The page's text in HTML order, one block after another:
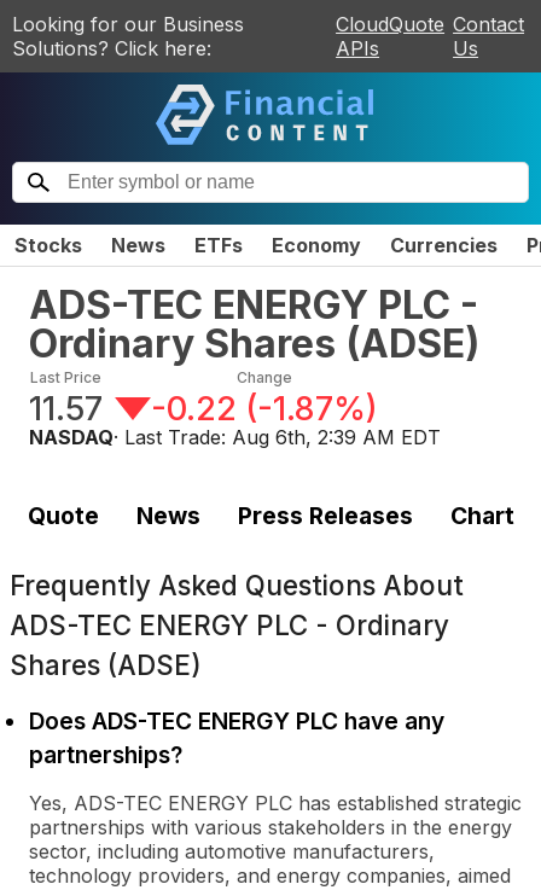
Looking for our Business
Solutions? Click here:
CloudQuote
APIs
Contact
Us
Stocks News ETFs Economy Currencies
ADS-TEC ENERGY PLC -
Ordinary Shares (ADSE)
Last Price
11.57
Change
-0.22 (-1.87%)
NASDAQ· Last Trade: Aug 6th, 2:39 AM EDT
Quote News Press Releases Chart
Frequently Asked Questions About
ADS-TEC ENERGY PLC - Ordinary
Shares (ADSE)
Does ADS-TEC ENERGY PLC have any
partnerships?
Yes, ADS-TEC ENERGY PLC has established strategic
partnerships with various stakeholders in the energy
sector, including automotive manufacturers,
technology providers, and energy companies, aimed